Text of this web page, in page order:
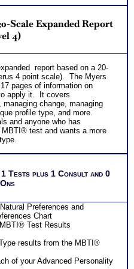
Scale Expanded Report
4)
report based on a 20-
4 point scale). The Myers
pages of information on
apply it. It covers
change, managing
profile type, and more.
and anyone who has
test and wants a more
Tests plus 1 Consult and 0
Preferences and
Chart
Test Results
results from the MBTI®
of your Advanced Personality